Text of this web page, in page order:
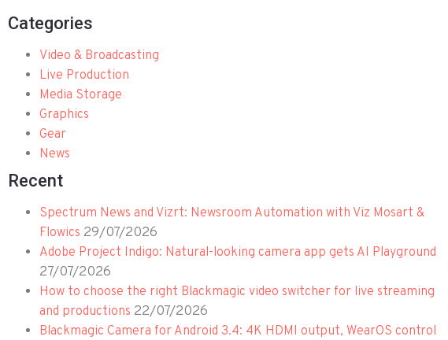
Categories
Video & Broadcasting
Live Production
Media Storage
Graphics
Gear
News
Recent
Spectrum News and Vizrt: Newsroom Automation with Viz Mosart &
Flowics 29/07/2026
Adobe Project Indigo: Natural-looking camera app gets AI Playground
27/07/2026
How to choose the right Blackmagic video switcher for live streaming
and productions 22/07/2026
Blackmagic Camera for Android 3.4: 4K HDMI output, WearOS control